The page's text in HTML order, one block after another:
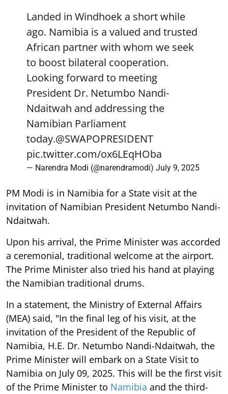
Landed in Windhoek a short while
ago. Namibia is a valued and trusted
African partner with whom we seek
to boost bilateral cooperation.
Looking forward to meeting
President Dr. Netumbo Nandi-
Ndaitwah and addressing the
Namibian Parliament
today.@SWAPOPRESIDENT
pic.twitter.com/ox6LEqHOba
— Narendra Modi (@narendramodi) July 9, 2025
PM Modi is in Namibia for a State visit at the
invitation of Namibian President Netumbo Nandi-
Ndaitwah.
Upon his arrival, the Prime Minister was accorded
a ceremonial, traditional welcome at the airport.
The Prime Minister also tried his hand at playing
the Namibian traditional drums.
In a statement, the Ministry of External Affairs
(MEA) said, "In the final leg of his visit, at the
invitation of the President of the Republic of
Namibia, H.E. Dr. Netumbo Nandi-Ndaitwah, the
Prime Minister will embark on a State Visit to
Namibia on July 09, 2025. This will be the first visit
of the Prime Minister to Namibia and the third-